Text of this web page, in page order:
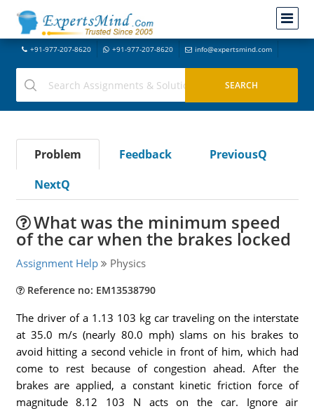
+91-977-207-8620 +91-977-207-8620 info@expertsmind.com
Problem Feedback
PreviousQ
NextQ
What was the minimum speed
of the car when the brakes locked
Assignment Help Physics
Reference no: EM13538790
The driver of a 1.13 103 kg car traveling on the interstate
at 35.0 m/s (nearly 80.0 mph) slams on his brakes to
avoid hitting a second vehicle in front of him, which had
come to rest because of congestion ahead. After the
brakes are applied, a constant kinetic friction force of
magnitude 8.12 103 N acts on the car. Ignore air